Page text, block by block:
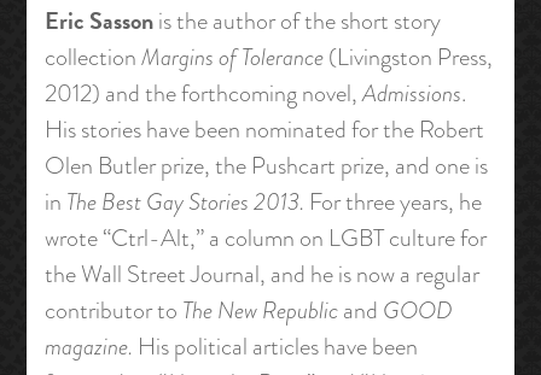
Eric Sassonis the author of the short story
collectionMargins of Tolerance(Livingston Press,
2012) and the forthcoming novel,Admissions.
His stories have been nominated for the Robert
Olen Butler prize, the Pushcart prize, and one is
in The Best Gay Stories 2013. For three years, he
wrote “Ctrl-Alt,” a column on LGBT culture for
the Wall Street Journal, and he is now a regular
contributor to The New Republicand GOOD
magazine. His political articles have been